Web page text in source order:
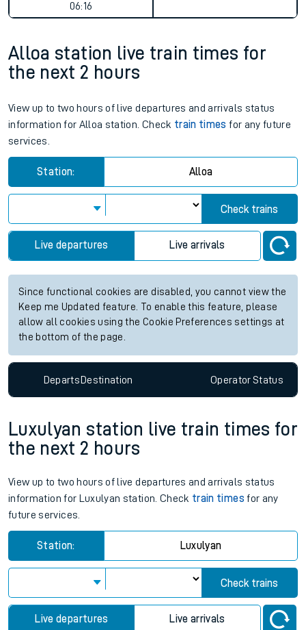
06:16
Alloa station live train times for
the next 2 hours
View up to two hours of live departures and arrivals status
information for Alloa station. Check train times for any future
services.
Station: Alloa
Check trains
Live departures Live arrivals
Since functional cookies are disabled, you cannot view the
Keep me Updated feature. To enable this feature, please
allow all cookies using the Cookie Preferences settings at
the bottom of the page.
DepartsDestination OperatorStatus
Luxulyan station live train times for
the next 2 hours
View up to two hours of live departures and arrivals status
information for Luxulyan station. Check train times for any
future services.
Station: Luxulyan
Check trains
Live departures Live arrivals